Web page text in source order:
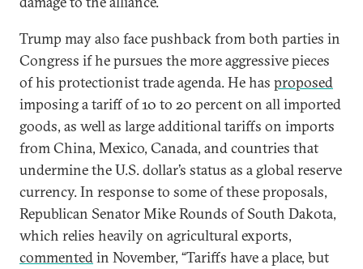
Trump may also face pushback from both parties in
Congress if he pursues the more aggressive pieces
of his protectionist trade agenda. He has proposed
imposing a tariff of 10 to 20 percent on all imported
goods, as well as large additional tariffs on imports
from China, Mexico, Canada, and countries that
undermine the U.S. dollar’s status as a global reserve
currency. In response to some of these proposals,
Republican Senator Mike Rounds of South Dakota,
which relies heavily on agricultural exports,
commentedin November, “Tariffs have a place, but